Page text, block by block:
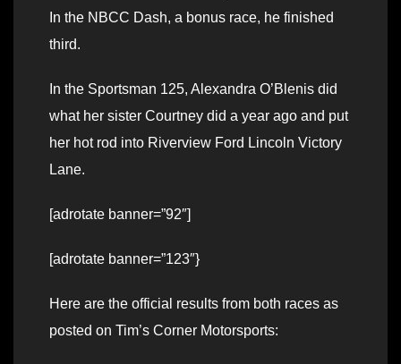
In the NBCC Dash, a bonus race, he finished
third.
In the Sportsman 125, Alexandra O’Blenis did
what her sister Courtney did a year ago and put
her hot rod into Riverview Ford Lincoln Victory
Lane.
[adrotate banner=”92″]
[adrotate banner=”123″}
Here are the official results from both races as
posted on Tim’s Corner Motorsports: